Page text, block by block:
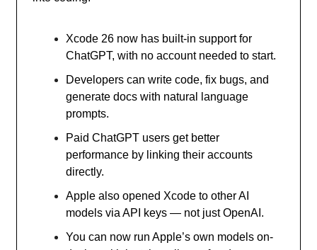
Xcode 26 now has built-in support for
ChatGPT, with no account needed to start.
Developers can write code, fix bugs, and
generate docs with natural language
prompts.
Paid ChatGPT users get better
performance by linking their accounts
directly.
Apple also opened Xcode to other AI
models via API keys — not just OpenAI.
You can now run Apple’s own models on-